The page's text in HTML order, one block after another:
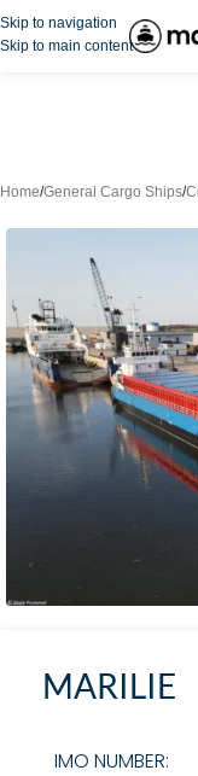
Skip to navigation
Skip to main content
Home/General Cargo Ships/
MARILIE
IMO NUMBER: